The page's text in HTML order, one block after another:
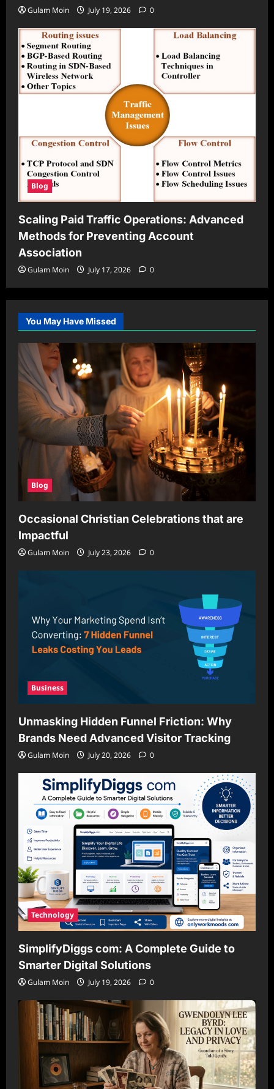
Gulam Moin July 19, 2026 0
Blog
Scaling Paid Traffic Operations: Advanced
Methods for Preventing Account
Association
Gulam Moin July 17, 2026 0
You May Have Missed
Blog
Occasional Christian Celebrations that are
Impactful
Gulam Moin July 23, 2026 0
Business
Unmasking Hidden Funnel Friction: Why
Brands Need Advanced Visitor Tracking
Gulam Moin July 20, 2026 0
Technology
SimplifyDiggs com: A Complete Guide to
Smarter Digital Solutions
Gulam Moin July 19, 2026 0